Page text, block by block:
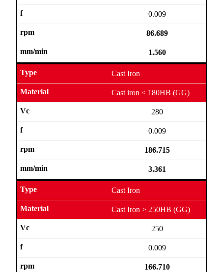
0.009
86.689
1.560
Cast Iron
Cast iron < 180HB (GG)
280
0.009
186.715
3.361
Cast Iron
Cast Iron > 250HB (GG)
250
0.009
166.710